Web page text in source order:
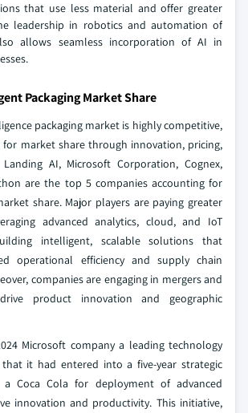
that use less material and offer greater
leadership in robotics and automation of
allows seamless incorporation of AI in
Packaging Market Share
packaging market is highly competitive,
for market share through innovation, pricing,
AI, Microsoft Corporation, Cognex,
are the top 5 companies accounting for
share. Major players are paying greater
advanced analytics, cloud, and IoT
intelligent, scalable solutions that
operational efficiency and supply chain
companies are engaging in mergers and
product innovation and geographic
Microsoft company a leading technology
it had entered into a five-year strategic
Coca Cola for deployment of advanced
innovation and productivity. This initiative,